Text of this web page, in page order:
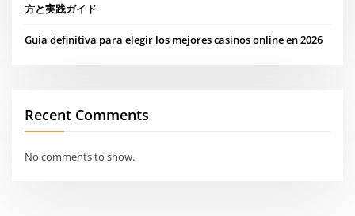
方と実践ガイド
Guía definitiva para elegir los mejores casinos online en 2026
Recent Comments
No comments to show.